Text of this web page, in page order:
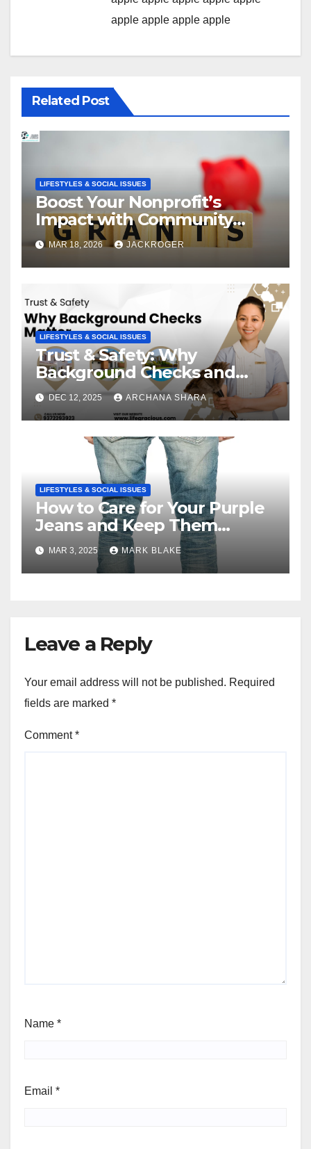
apple apple apple apple
Related Post
LIFESTYLES & SOCIAL ISSUES
Boost Your Nonprofit’s
Impact with Community
Grants
MAR 18, 2026 JACKROGER
LIFESTYLES & SOCIAL ISSUES
Trust & Safety: Why
Background Checks and
Verified Agencies Matter
DEC 12, 2025 ARCHANA SHARA
LIFESTYLES & SOCIAL ISSUES
How to Care for Your Purple
Jeans and Keep Them
Vibrant
MAR 3, 2025 MARK BLAKE
Leave a Reply
Your email address will not be published. Required
fields are marked *
Comment*
Name *
Email *